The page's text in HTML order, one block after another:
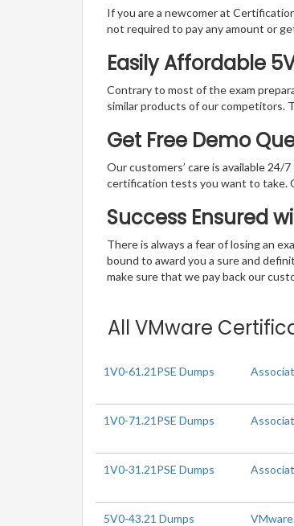
If you are a newcomer at
not required to pay any amount or
Easily Affordable
Contrary to most of the exam
similar products of our competitors.
Get Free Demo
Our customers’ care is available 24/
certification tests you want to take.
Success Ensured
There is always a fear of losing an
bound to award you a sure and
make sure that we pay back our
All VMware
1V0-61.21PSE Dumps
1V0-71.21PSE Dumps
1V0-31.21PSE Dumps
5V0-43.21 Dumps